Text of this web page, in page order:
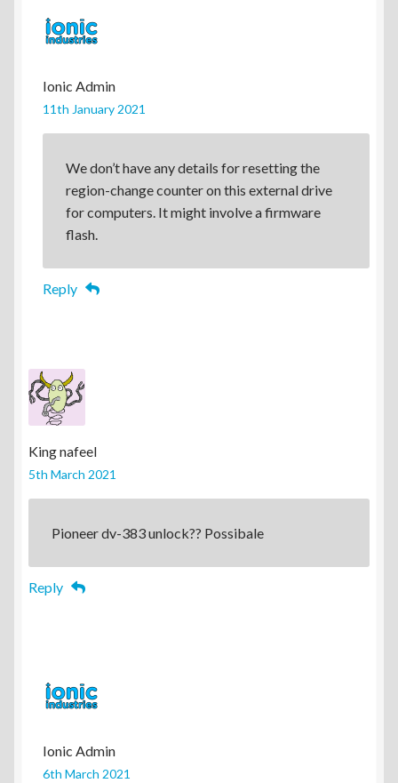
Ionic Admin
11th January 2021
We don’t have any details for resetting the
region-change counter on this external drive
for computers. It might involve a firmware
flash.
Reply
King nafeel
5th March 2021
Pioneer dv-383 unlock?? Possibale
Reply
Ionic Admin
6th March 2021